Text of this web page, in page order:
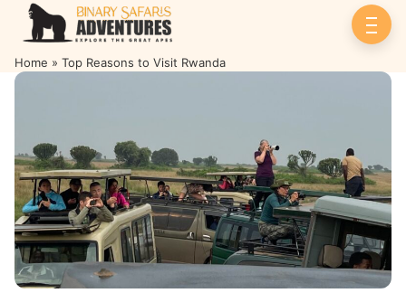
Home » Top Reasons to Visit Rwanda